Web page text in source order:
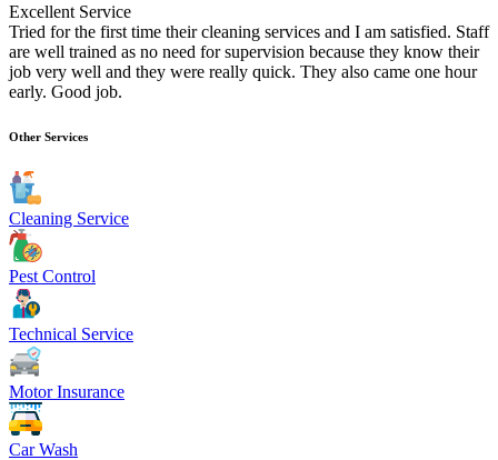
Excellent Service
Tried for the first time their cleaning services and I am satisfied. Staff
are well trained as no need for supervision because they know their
job very well and they were really quick. They also came one hour
early. Good job.
Other Services
Cleaning Service
Pest Control
Technical Service
Motor Insurance
Car Wash